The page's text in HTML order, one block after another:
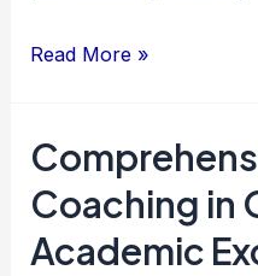
Read More »
Coaching in
Academic
Comprehensive
Class
1
to